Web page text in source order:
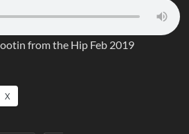
from the Hip Feb 2019
X